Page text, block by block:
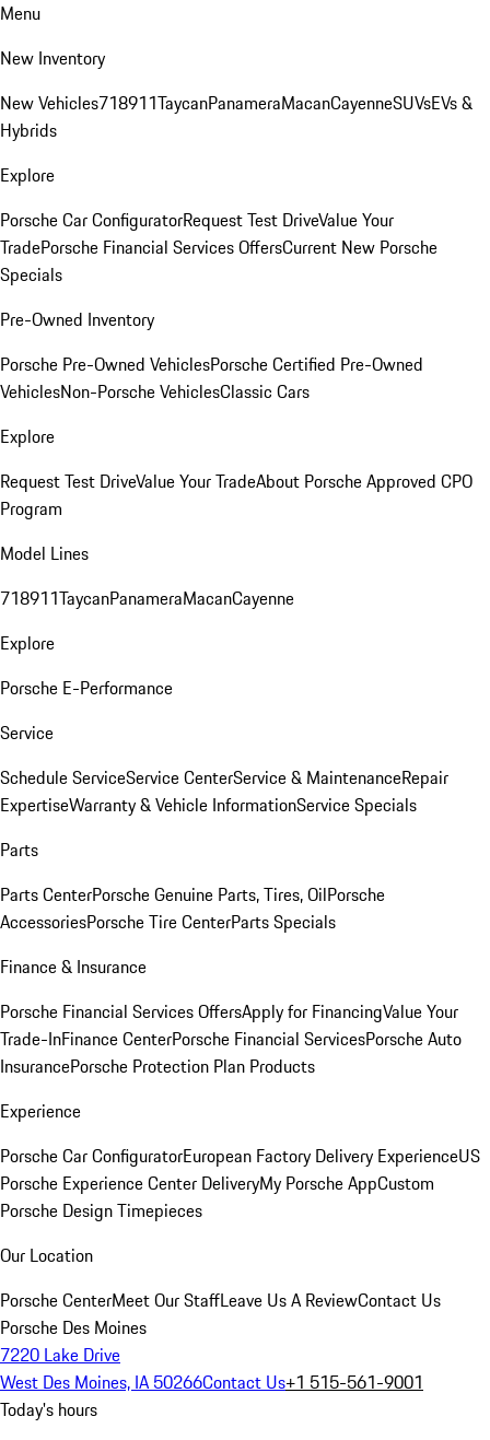
Menu
New Inventory
New Vehicles718911TaycanPanameraMacanCayenneSUVsEVs &
Hybrids
Explore
Porsche Car ConfiguratorRequest Test DriveValue Your
TradePorsche Financial Services OffersCurrent New Porsche
Specials
Pre-Owned Inventory
Porsche Pre-Owned VehiclesPorsche Certified Pre-Owned
VehiclesNon-Porsche VehiclesClassic Cars
Explore
Request Test DriveValue Your TradeAbout Porsche Approved CPO
Program
Model Lines
718911TaycanPanameraMacanCayenne
Explore
Porsche E-Performance
Service
Schedule ServiceService CenterService & MaintenanceRepair
ExpertiseWarranty & Vehicle InformationService Specials
Parts
Parts CenterPorsche Genuine Parts, Tires, OilPorsche
AccessoriesPorsche Tire CenterParts Specials
Finance & Insurance
Porsche Financial Services OffersApply for FinancingValue Your
Trade-InFinance CenterPorsche Financial ServicesPorsche Auto
InsurancePorsche Protection Plan Products
Experience
Porsche Car ConfiguratorEuropean Factory Delivery ExperienceUS
Porsche Experience Center DeliveryMy Porsche AppCustom
Porsche Design Timepieces
Our Location
Porsche CenterMeet Our StaffLeave Us A ReviewContact Us
Porsche Des Moines
7220 Lake Drive
West Des Moines, IA 50266Contact Us+1 515-561-9001
Today's hours